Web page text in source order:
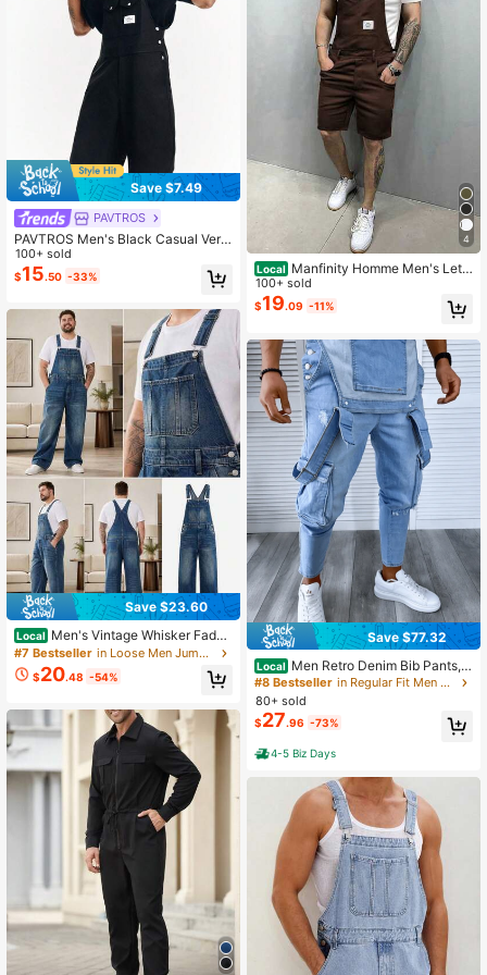
Save $7.49
PAVTROS
PAVTROS Men's Black Casual Vers
atile Straight Leg Bib Shorts
100+ sold
$15.50 -33%
Save $23.60
Local Men's Vintage Whisker Faded
Denim Bib Overalls, Adjustable Met
al Buckle Suspenders Relaxed Wide
Leg Classic Workwear Jumpsuit Pa
#7 Bestseller in Loose Men Jumpsuits and Overalls
$20.48 -54%
4
Local Manfinity Homme Men's Lett
er Printed Pocket Casual Bib Shorts
100+ sold
$19.09 -11%
Save $77.32
Local Men Retro Denim Bib Pants, F
ashion Distressed Casual Jumpsuit
Overalls
#8 Bestseller
in Regular Fit Men Jumpsuits and Overalls
80+ sold
$27.96 -73%
4-5 Biz Days